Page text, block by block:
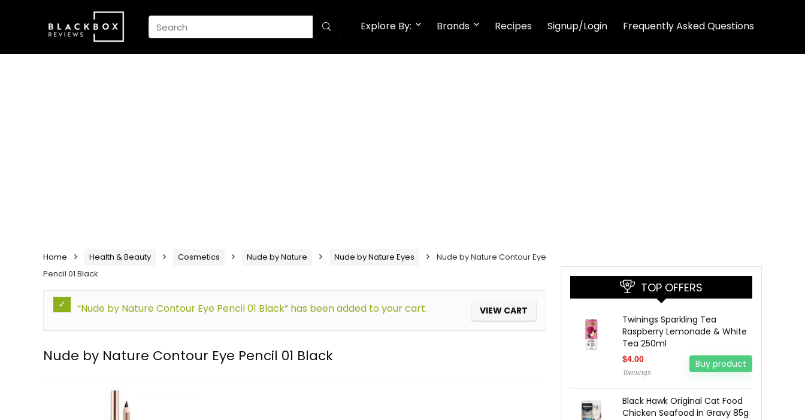
Explore By: Brands Recipes Signup/Login Frequently Asked Questions
Home Health & Beauty Cosmetics Nude by Nature Nude by Nature Eyes
Nude by Nature Contour Eye
Pencil 01 Black
VIEW CART
“Nude by Nature Contour Eye Pencil 01 Black” has been added to your cart.
Nude by Nature Contour Eye Pencil 01 Black
TOP OFFERS
Twinings Sparkling Tea
Raspberry Lemonade & White
Tea 250ml
$4.00
Twinings
Buy product
Black Hawk Original Cat Food
Chicken Seafood in Gravy 85g